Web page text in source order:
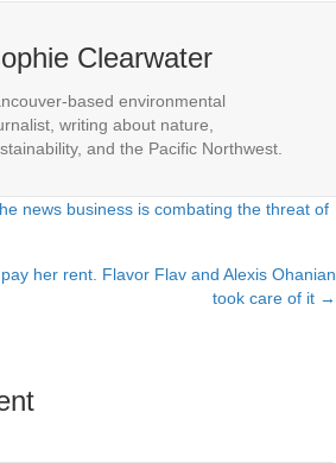
Clearwater
based environmental
writing about nature,
and the Pacific Northwest.
news business is combating the threat of
her rent. Flavor Flav and Alexis Ohanian
took care of it →